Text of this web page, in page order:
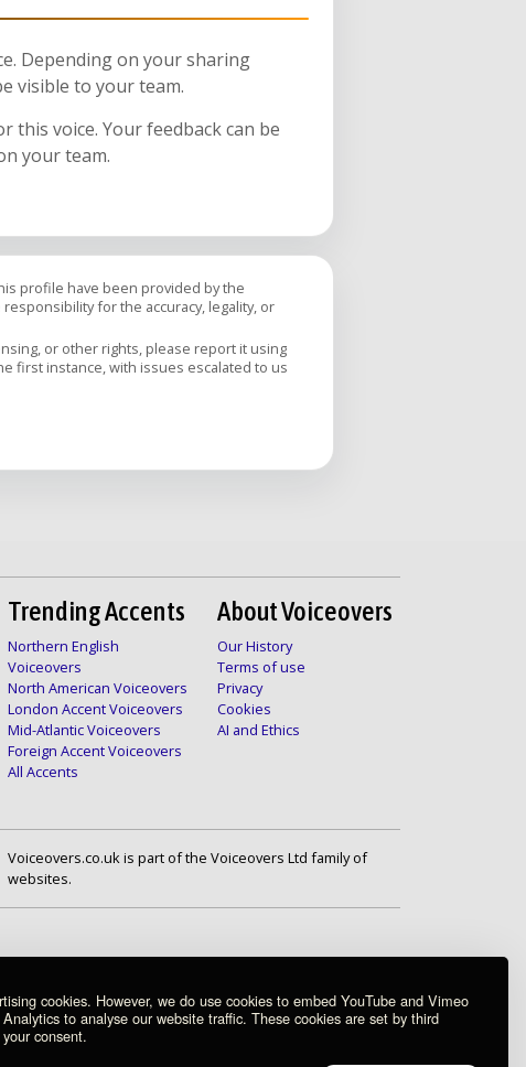
cookies. However, we do use cookies to embed YouTube and Vimeo
to analyse our website traffic. These cookies are set by third
consent.
Depending on your sharing
visible to your team.
this voice. Your feedback can be
your team.
profile have been provided by the
for the accuracy, legality, or
or other rights, please report it using
first instance, with issues escalated to us
Trending Accents
Northern English
Voiceovers
North American Voiceovers
London Accent Voiceovers
Mid-Atlantic Voiceovers
Foreign Accent Voiceovers
All Accents
About Voiceovers
Our History
Terms of use
Privacy
Cookies
AI and Ethics
Voiceovers.co.uk is part of the Voiceovers Ltd family of
websites.